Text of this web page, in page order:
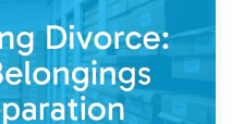
Furniture Storage